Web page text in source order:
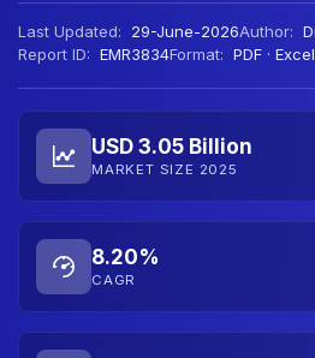
Last Updated: 29-June-2026Author:
Report ID: EMR3834Format: PDF ·
USD 3.05 Billion
MARKET SIZE 2025
8.20%
CAGR